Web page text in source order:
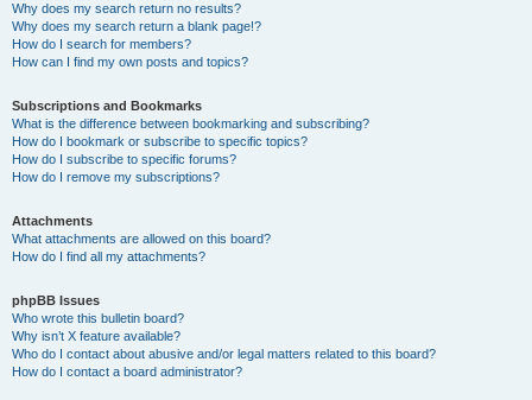
Why does my search return no results?
Why does my search return a blank page!?
How do I search for members?
How can I find my own posts and topics?
Subscriptions and Bookmarks
What is the difference between bookmarking and subscribing?
How do I bookmark or subscribe to specific topics?
How do I subscribe to specific forums?
How do I remove my subscriptions?
Attachments
What attachments are allowed on this board?
How do I find all my attachments?
phpBB Issues
Who wrote this bulletin board?
Why isn’t X feature available?
Who do I contact about abusive and/or legal matters related to this board?
How do I contact a board administrator?